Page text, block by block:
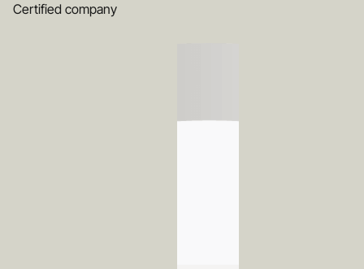
Certified company